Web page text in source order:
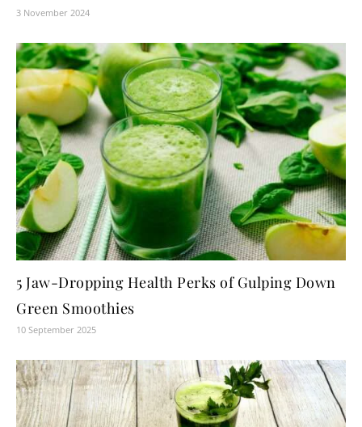
3 November 2024
5 Jaw-Dropping Health Perks of Gulping Down
Green Smoothies
10 September 2025